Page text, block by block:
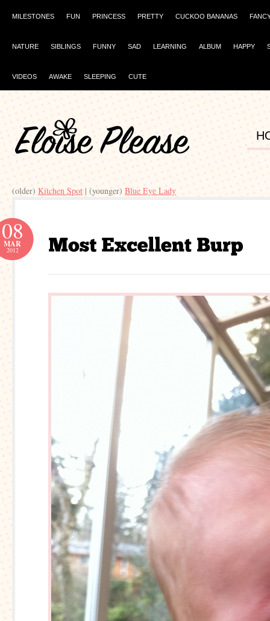
MILESTONES FUN PRINCESS PRETTY CUCKOO BANANAS
NATURE SIBLINGS FUNNY SAD LEARNING ALBUM HAPPY
VIDEOS AWAKE SLEEPING CUTE
(older) Kitchen Spot | (younger) Blue Eye Lady
08
MAR
2012